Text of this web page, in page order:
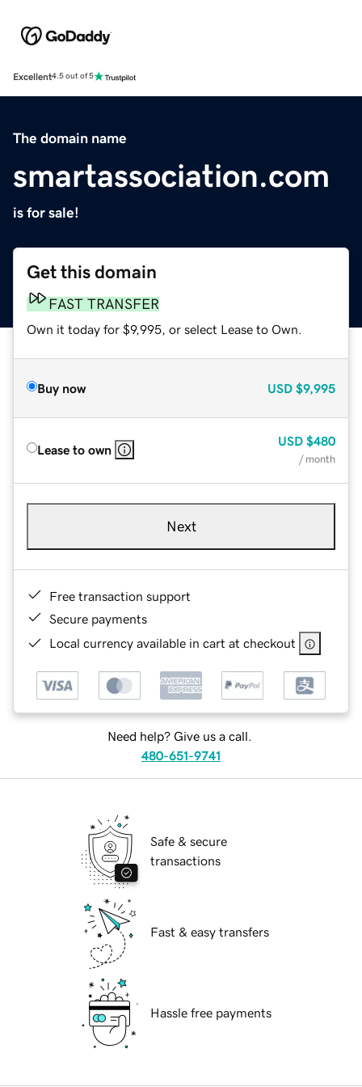
Excellent4.5 out of 5
The domain name
smartassociation.com
is for sale!
Get this domain
FAST TRANSFER
Own it today for $9,995, or select Lease to Own.
Buy now USD $9,995
Lease to own
USD $480
/ month
Next
Free transaction support
Secure payments
Local currency available in cart at checkout
Need help? Give us a call.
480-651-9741
Safe & secure
transactions
Fast & easy transfers
Hassle free payments